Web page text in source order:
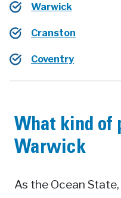
Warwick
Cranston
Coventry
What kind of
Warwick
As the Ocean